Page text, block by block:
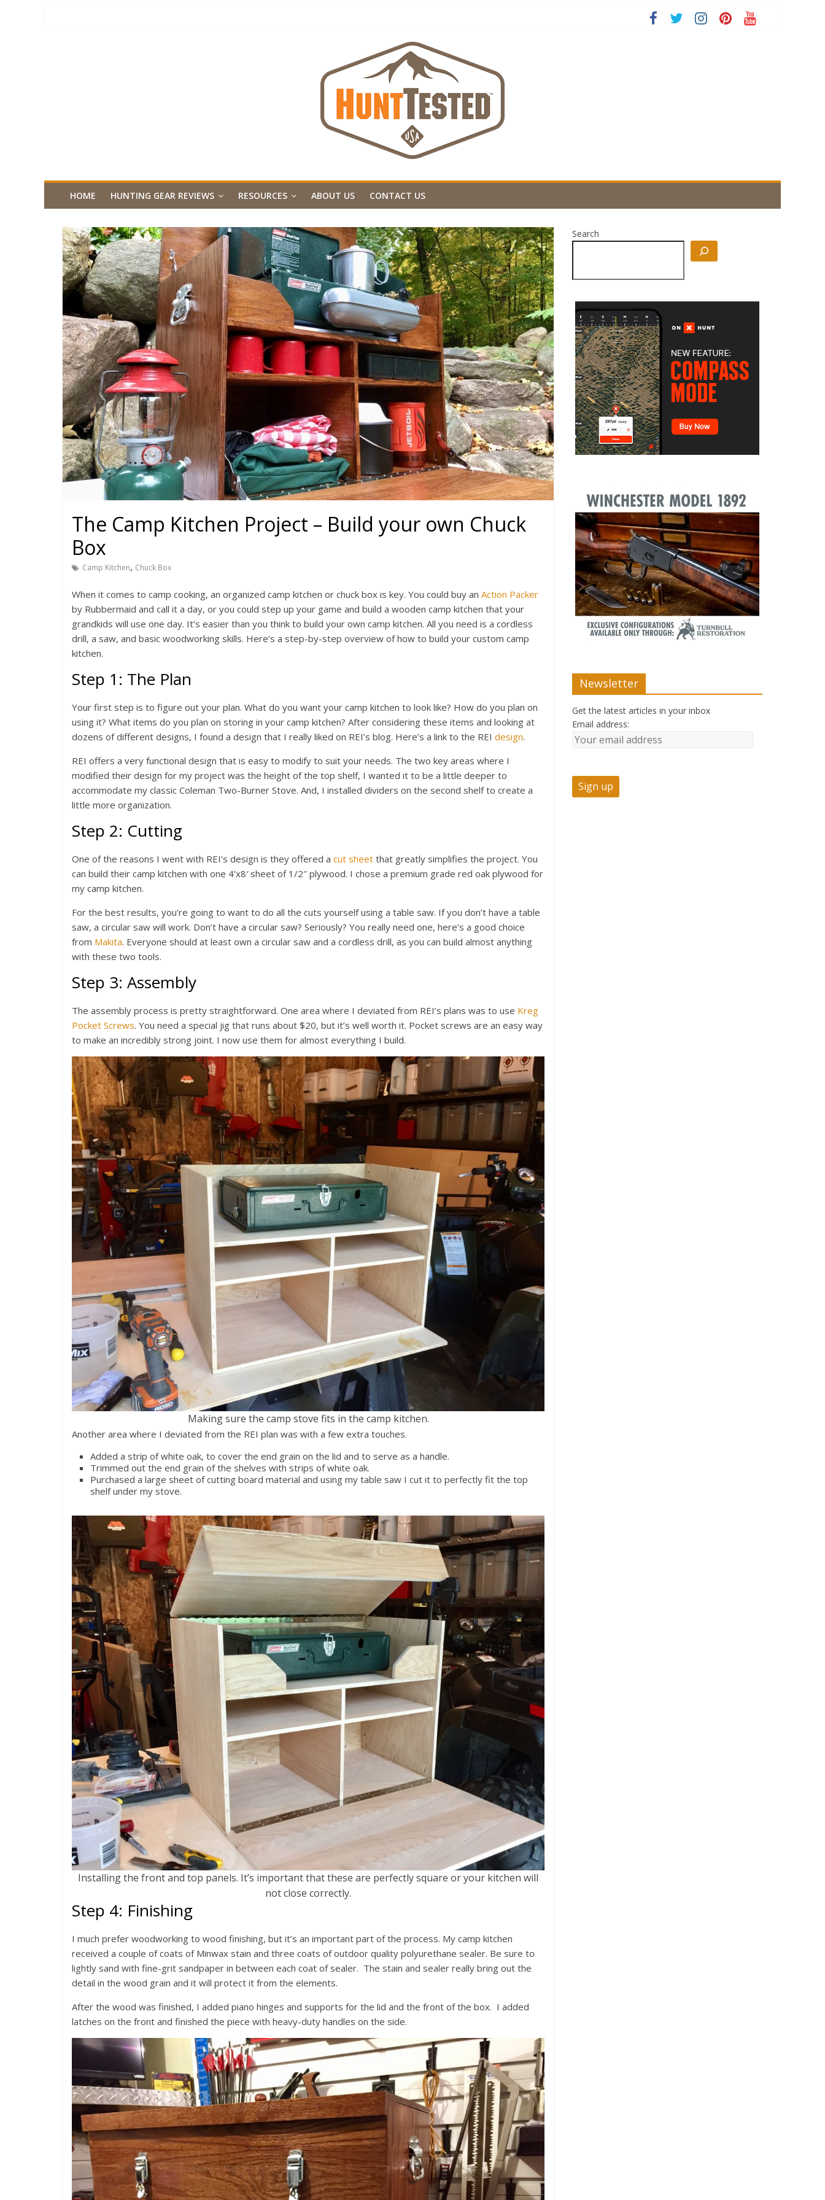
HOME HUNTING GEAR REVIEWS RESOURCES ABOUT US CONTACT US
The Camp Kitchen Project – Build your own Chuck
Box
Camp Kitchen, Chuck Box
When it comes to camp cooking, an organized camp kitchen or chuck box is key. You could buy an Action Packer
by Rubbermaid and call it a day, or you could step up your game and build a wooden camp kitchen that your
grandkids will use one day. It’s easier than you think to build your own camp kitchen. All you need is a cordless
drill, a saw, and basic woodworking skills. Here’s a step-by-step overview of how to build your custom camp
kitchen.
Step 1: The Plan
Your first step is to figure out your plan. What do you want your camp kitchen to look like? How do you plan on
using it? What items do you plan on storing in your camp kitchen? After considering these items and looking at
dozens of different designs, I found a design that I really liked on REI’s blog. Here’s a link to the REI design.
REI offers a very functional design that is easy to modify to suit your needs. The two key areas where I
modified their design for my project was the height of the top shelf, I wanted it to be a little deeper to
accommodate my classic Coleman Two-Burner Stove. And, I installed dividers on the second shelf to create a
little more organization.
Step 2: Cutting
One of the reasons I went with REI’s design is they offered a cut sheet that greatly simplifies the project. You
can build their camp kitchen with one 4’x8′ sheet of 1/2″ plywood. I chose a premium grade red oak plywood for
my camp kitchen.
For the best results, you’re going to want to do all the cuts yourself using a table saw. If you don’t have a table
saw, a circular saw will work. Don’t have a circular saw? Seriously? You really need one, here’s a good choice
from Makita. Everyone should at least own a circular saw and a cordless drill, as you can build almost anything
with these two tools.
Step 3: Assembly
The assembly process is pretty straightforward. One area where I deviated from REI’s plans was to use Kreg
Pocket Screws. You need a special jig that runs about $20, but it’s well worth it. Pocket screws are an easy way
to make an incredibly strong joint. I now use them for almost everything I build.
Making sure the camp stove fits in the camp kitchen.
Another area where I deviated from the REI plan was with a few extra touches.
Added a strip of white oak, to cover the end grain on the lid and to serve as a handle.
Trimmed out the end grain of the shelves with strips of white oak.
Purchased a large sheet of cutting board material and using my table saw I cut it to perfectly fit the top
shelf under my stove.
Installing the front and top panels. It’s important that these are perfectly square or your kitchen will
not close correctly.
Step 4: Finishing
I much prefer woodworking to wood finishing, but it’s an important part of the process. My camp kitchen
received a couple of coats of Minwax stain and three coats of outdoor quality polyurethane sealer. Be sure to
lightly sand with fine-grit sandpaper in between each coat of sealer. The stain and sealer really bring out the
detail in the wood grain and it will protect it from the elements.
After the wood was finished, I added piano hinges and supports for the lid and the front of the box. I added
latches on the front and finished the piece with heavy-duty handles on the side.
Search
Newsletter
Get the latest articles in your inbox
Email address: